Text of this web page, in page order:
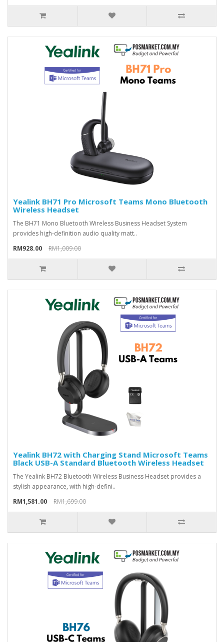
Yealink BH71 Pro Microsoft Teams Mono Bluetooth
Wireless Headset
The BH71 Mono Bluetooth Wireless Business Headset System
provides high-definition audio quality matt..
RM928.00
RM1,009.00
Yealink BH72 with Charging Stand Microsoft Teams
Black USB-A Standard Bluetooth Wireless Headset
The Yealink BH72 Bluetooth Wireless Business Headset provides a
stylish appearance, with high-defini..
RM1,581.00
RM1,699.00